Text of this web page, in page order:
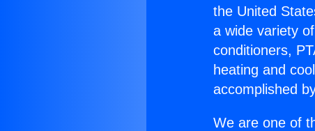
the United
a wide variety
conditioners,
heating and
accomplished
We are one of